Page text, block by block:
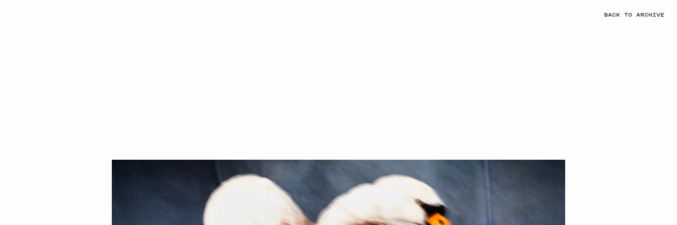
BACK TO ARCHIVE